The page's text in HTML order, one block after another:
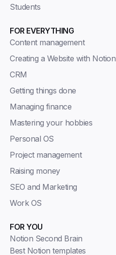
Students
FOR EVERYTHING
Content management
Creating a Website with Notion
CRM
Getting things done
Managing finance
Mastering your hobbies
Personal OS
Project management
Raising money
SEO and Marketing
Work OS
FOR YOU
Notion Second Brain
Best Notion templates